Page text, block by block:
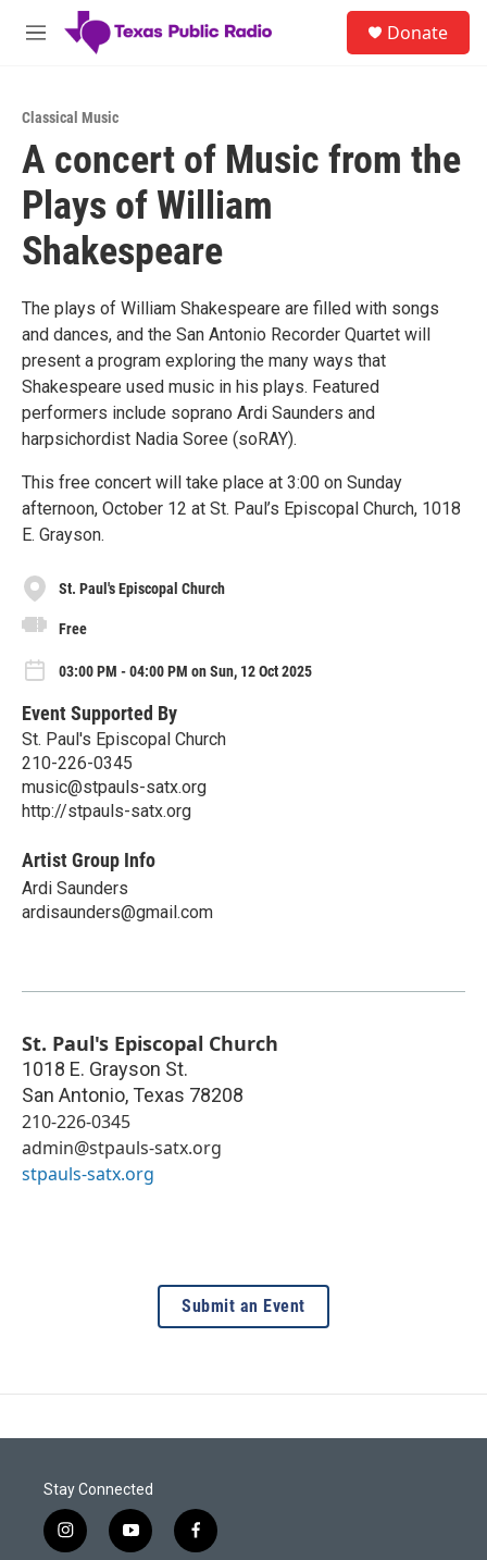
Skip to main content
M
Donate
Classical Music
A concert of Music from the
Plays of William
Shakespeare
The plays of William Shakespeare are filled with songs
and dances, and the San Antonio Recorder Quartet will
present a program exploring the many ways that
Shakespeare used music in his plays. Featured
performers include soprano Ardi Saunders and
harpsichordist Nadia Soree (soRAY).
This free concert will take place at 3:00 on Sunday
afternoon, October 12 at St. Paul’s Episcopal Church, 1018
E. Grayson.
St. Paul's Episcopal Church
Free
03:00 PM - 04:00 PM on Sun, 12 Oct 2025
Event Supported By
St. Paul's Episcopal Church
210-226-0345
music@stpauls-satx.org
http://stpauls-satx.org
Artist Group Info
Ardi Saunders
ardisaunders@gmail.com
St. Paul's Episcopal Church
1018 E. Grayson St.
San Antonio, Texas 78208
210-226-0345
admin@stpauls-satx.org
stpauls-satx.org
Submit an Event
Stay Connected
i
y
f